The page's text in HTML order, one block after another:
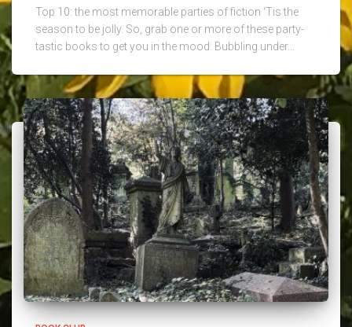
Top 10: the most memorable parties of fiction ‘Tis the
season to be jolly. So, grab one or more of these party-
tastic books to get you in the mood. Bubbling under…